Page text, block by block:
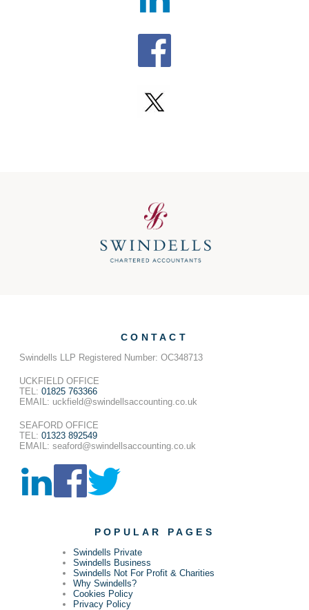
CONTACT
Swindells LLP Registered Number: OC348713
UCKFIELD OFFICE
TEL: 01825 763366
EMAIL: uckfield@swindellsaccounting.co.uk
SEAFORD OFFICE
TEL: 01323 892549
EMAIL: seaford@swindellsaccounting.co.uk
POPULAR PAGES
Swindells Private
Swindells Business
Swindells Not For Profit & Charities
Why Swindells?
Cookies Policy
Privacy Policy